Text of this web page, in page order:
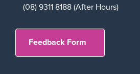
(08) 9311 8188 (After Hours)
Feedback Form